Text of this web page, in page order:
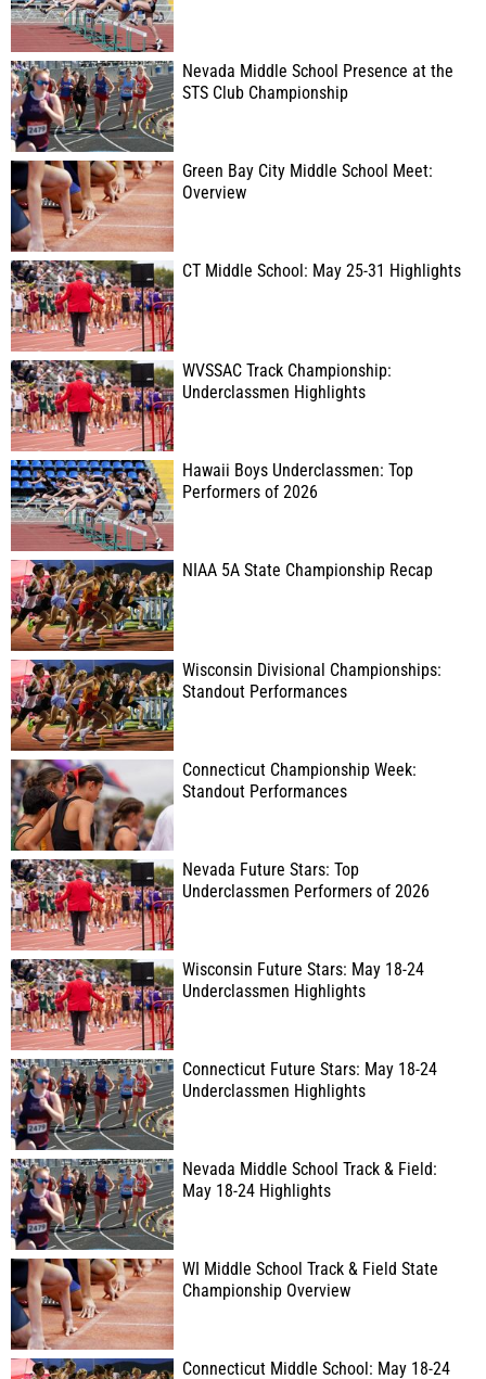
Nevada Middle School Presence at the
STS Club Championship
Green Bay City Middle School Meet:
Overview
CT Middle School: May 25-31 Highlights
WVSSAC Track Championship:
Underclassmen Highlights
Hawaii Boys Underclassmen: Top
Performers of 2026
NIAA 5A State Championship Recap
Wisconsin Divisional Championships:
Standout Performances
Connecticut Championship Week:
Standout Performances
Nevada Future Stars: Top
Underclassmen Performers of 2026
Wisconsin Future Stars: May 18-24
Underclassmen Highlights
Connecticut Future Stars: May 18-24
Underclassmen Highlights
Nevada Middle School Track & Field:
May 18-24 Highlights
WI Middle School Track & Field State
Championship Overview
Connecticut Middle School: May 18-24